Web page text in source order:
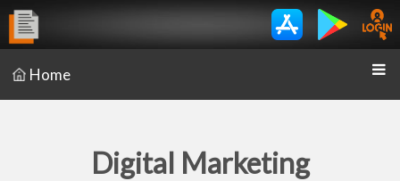
Home
Digital Marketing